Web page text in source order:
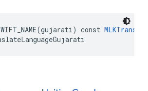
(gujarati) const